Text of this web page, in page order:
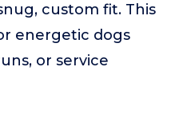
custom fit. This
energetic dogs
or service